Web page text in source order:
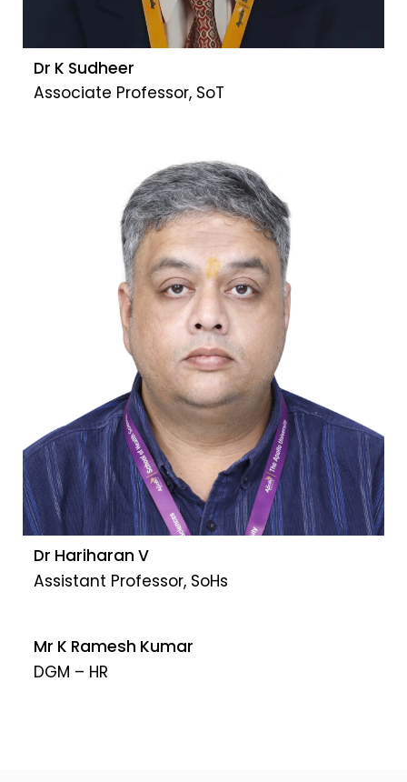
Dr K Sudheer
Associate Professor, SoT
Dr Hariharan V
Assistant Professor, SoHs
Mr K Ramesh Kumar
DGM – HR